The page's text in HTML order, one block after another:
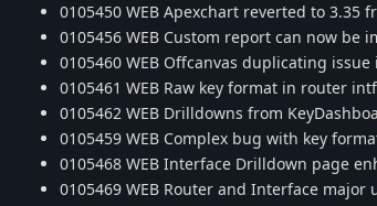
0105450 WEB Apexchart reverted to
0105456 WEB Custom report can now be
0105460 WEB Offcanvas duplicating
0105461 WEB Raw key format in router
0105462 WEB Drilldowns from
0105459 WEB Complex bug with key
0105468 WEB Interface Drilldown page
0105469 WEB Router and Interface major